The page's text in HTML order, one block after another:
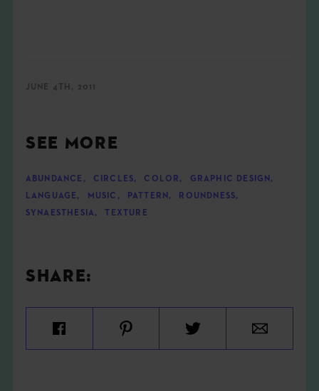
JUNE 4TH, 2011
SEE MORE
ABUNDANCE , CIRCLES, COLOR , GRAPHIC DESIGN ,
LANGUAGE , MUSIC , PATTERN , ROUNDNESS,
SYNAESTHESIA , TEXTURE
SHARE: